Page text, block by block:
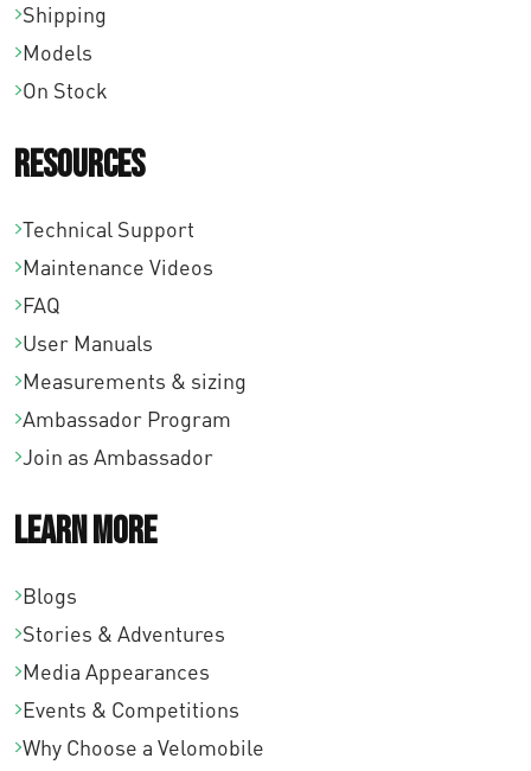
Shipping
Models
On Stock
Resources
Technical Support
Maintenance Videos
FAQ
User Manuals
Measurements & sizing
Ambassador Program
Join as Ambassador
Learn More
Blogs
Stories & Adventures
Media Appearances
Events & Competitions
Why Choose a Velomobile